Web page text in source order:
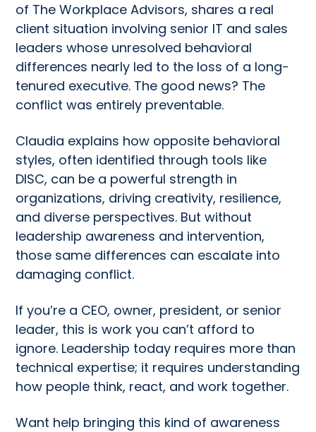
of The Workplace Advisors, shares a real
client situation involving senior IT and sales
leaders whose unresolved behavioral
differences nearly led to the loss of a long-
tenured executive. The good news? The
conflict was entirely preventable.
Claudia explains how opposite behavioral
styles, often identified through tools like
DISC, can be a powerful strength in
organizations, driving creativity, resilience,
and diverse perspectives. But without
leadership awareness and intervention,
those same differences can escalate into
damaging conflict.
If you’re a CEO, owner, president, or senior
leader, this is work you can’t afford to
ignore. Leadership today requires more than
technical expertise; it requires understanding
how people think, react, and work together.
Want help bringing this kind of awareness